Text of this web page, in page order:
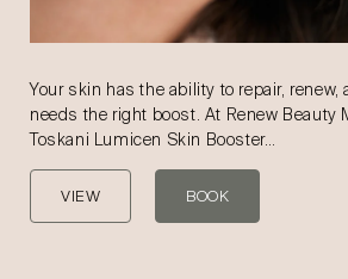
Your skin has the ability to repair,
needs the right boost. At Renew Beauty
Toskani Lumicen Skin Booster…
VIEW BOOK